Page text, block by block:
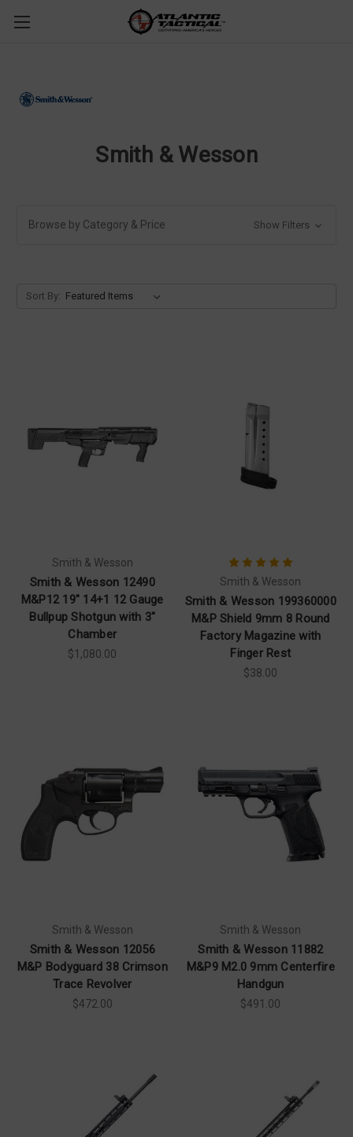
Smith & Wesson
Browse by Category & Price Show Filters
Sort By:
Smith & Wesson
Smith & Wesson 12490
M&P12 19" 14+1 12 Gauge
Bullpup Shotgun with 3"
Chamber
$1,080.00
Smith & Wesson
Smith & Wesson 199360000
M&P Shield 9mm 8 Round
Factory Magazine with
Finger Rest
$38.00
Smith & Wesson
Smith & Wesson 12056
M&P Bodyguard 38 Crimson
Trace Revolver
$472.00
Smith & Wesson
Smith & Wesson 11882
M&P9 M2.0 9mm Centerfire
Handgun
$491.00